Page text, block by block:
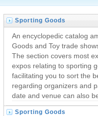
Sporting Goods
Trade Shows
An encyclopedic catalog
Goods and Toy trade
The section covers most
expos relating to sporting
facilitating you to sort the
regarding organizers and
date and venue can also
Sporting Goods